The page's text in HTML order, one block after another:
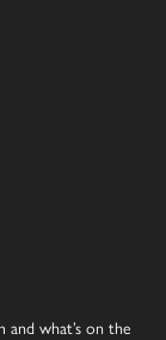
and what’s on the